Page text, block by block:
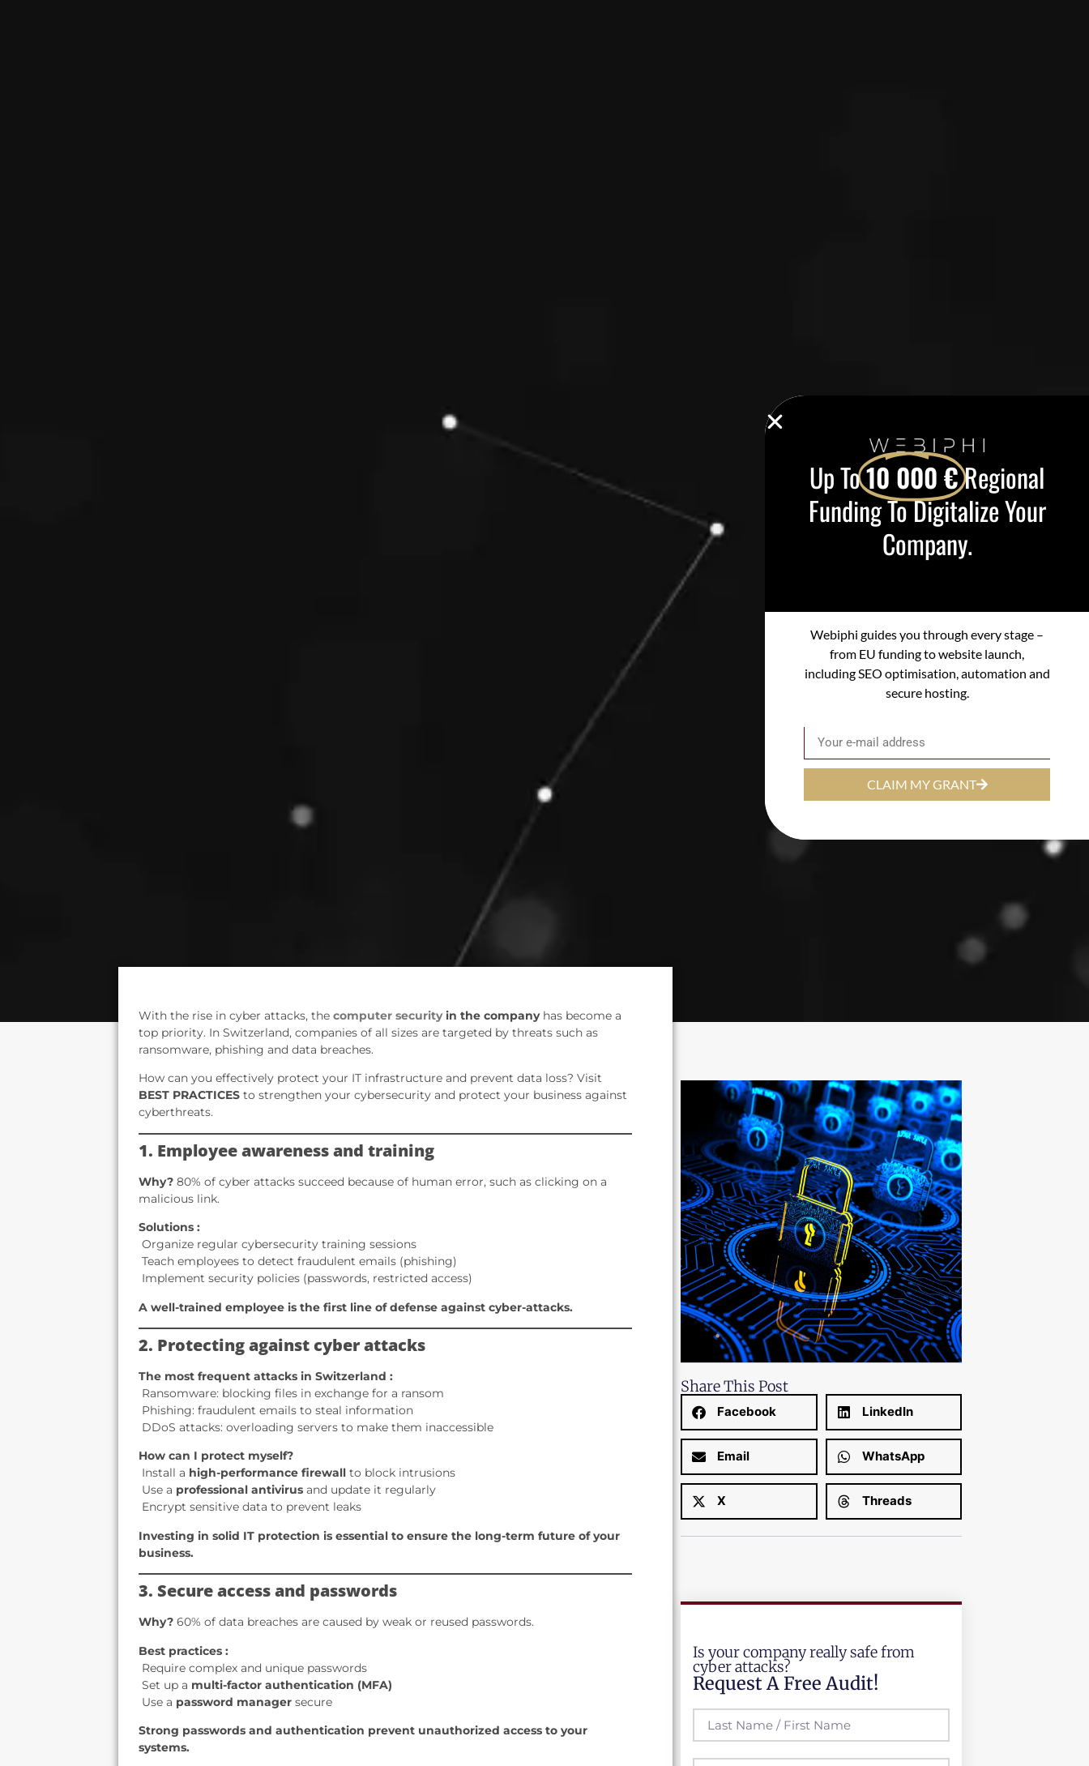
With the rise in cyber attacks, thecomputer securityin the companyhas become a
top priority. In Switzerland, companies of all sizes are targeted by threats such as
ransomware, phishing and data breaches.
How can you effectively protect your IT infrastructure and prevent data loss? Visit
BEST PRACTICES to strengthen your cybersecurity and protect your business against
cyberthreats.
1. Employee awareness and training
Why? 80% of cyber attacks succeed because of human error, such as clicking on a
malicious link.
Solutions :
️ Organize regular cybersecurity training sessions
️ Teach employees to detect fraudulent emails (phishing)
️ Implement security policies (passwords, restricted access)
A well-trained employee is the first line of defense against cyber-attacks.
2. Protecting against cyber attacks
The most frequent attacks in Switzerland :
️ Ransomware: blocking files in exchange for a ransom
️ Phishing: fraudulent emails to steal information
️ DDoS attacks: overloading servers to make them inaccessible
How can I protect myself?
️ Install a high-performance firewall to block intrusions
️ Use a professional antivirus and update it regularly
️ Encrypt sensitive data to prevent leaks
Investing in solid IT protection is essential to ensure the long-term future of your
business.
3. Secure access and passwords
Why? 60% of data breaches are caused by weak or reused passwords.
Best practices :
️ Require complex and unique passwords
️ Set up a multi-factor authentication (MFA)
️ Use a password manager secure
Strong passwords and authentication prevent unauthorized access to your
systems.
Share This Post
Facebook LinkedIn
Email WhatsApp
X Threads
Is your company really safe from
cyber attacks?
Request A Free Audit!
Up To10 000 €Regional
Funding To Digitalize Your
Company.
Webiphi guides you through every stage –
from EU funding to website launch,
including SEO optimisation, automation and
secure hosting.
CLAIM MY GRANT